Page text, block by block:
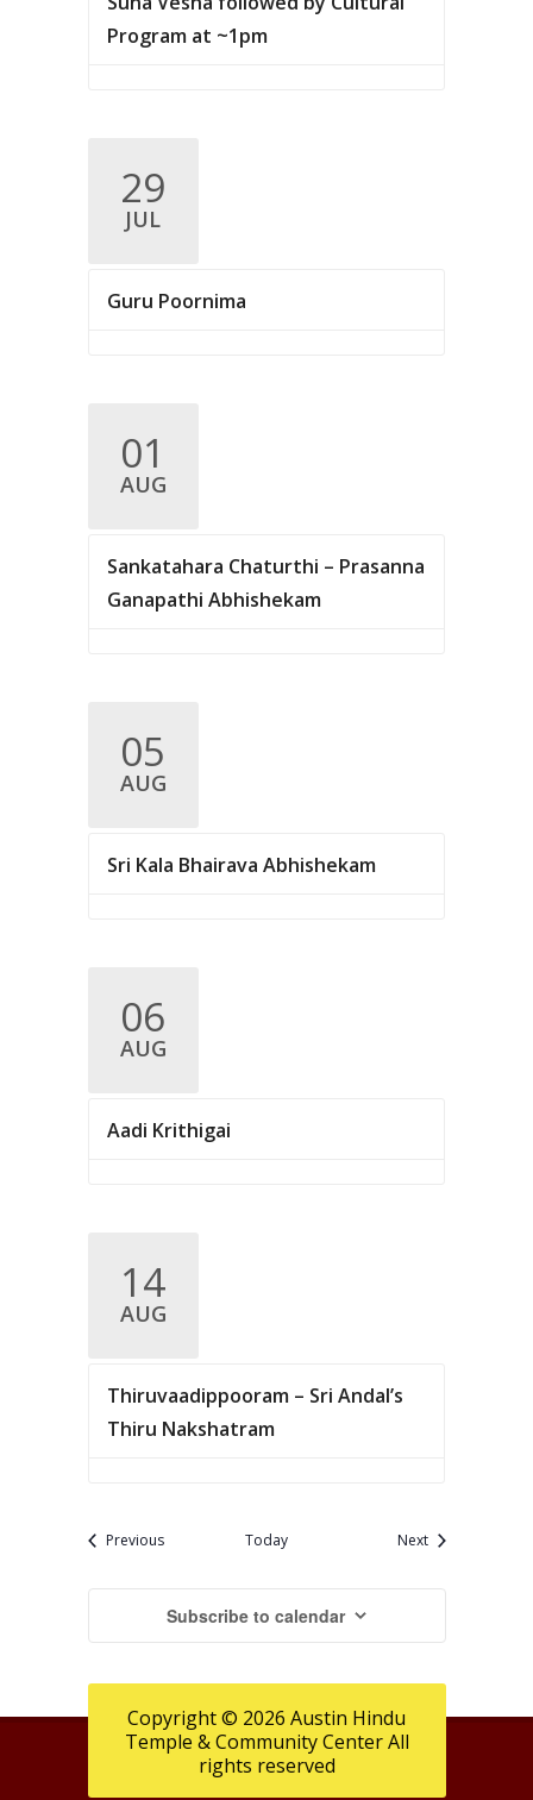
Program at ~1pm
29
JUL
Guru Poornima
01
AUG
Sankatahara Chaturthi – Prasanna
Ganapathi Abhishekam
05
AUG
Sri Kala Bhairava Abhishekam
06
AUG
Aadi Krithigai
14
AUG
Thiruvaadippooram – Sri Andal’s
Thiru Nakshatram
PreviousEvents Today NextEvents
Subscribe to calendar
Copyright © 2026 Austin Hindu
Temple & Community Center All
rights reserved